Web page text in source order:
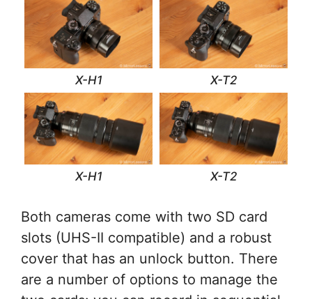
X-H1 X-T2
X-H1 X-T2
Both cameras come with two SD card
slots (UHS-II compatible) and a robust
cover that has an unlock button. There
are a number of options to manage the